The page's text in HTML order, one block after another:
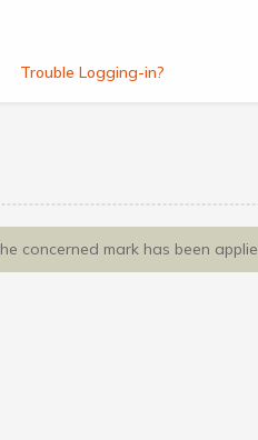
Trouble Logging-in?
concerned mark has been